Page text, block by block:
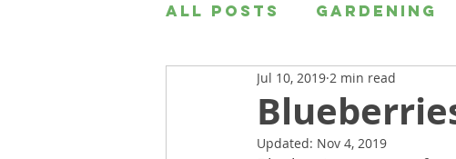
All Posts Gardening
For the Home
Jul 10, 2019 2 min read
Updated: Nov 4, 2019